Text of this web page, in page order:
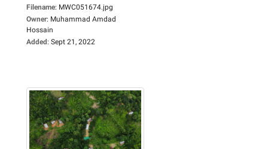
Filename: MWC051674.jpg
Owner: Muhammad Amdad
Hossain
Added: Sept 21, 2022